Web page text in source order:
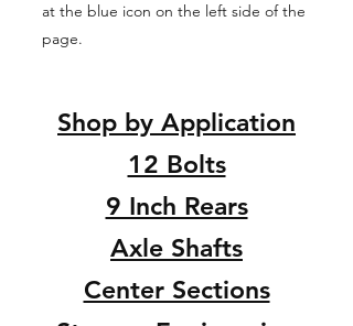
at the blue icon on the left side of the
page.
Shop by Application
12 Bolts
9 Inch Rears
Axle Shafts
Center Sections